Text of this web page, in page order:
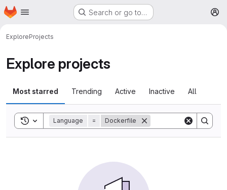
Skip to main content
Homepage Search or go to…
ExploreProjects
Explore projects
Most starred Trending Active Inactive All
Toggle search history
Language = Dockerfile